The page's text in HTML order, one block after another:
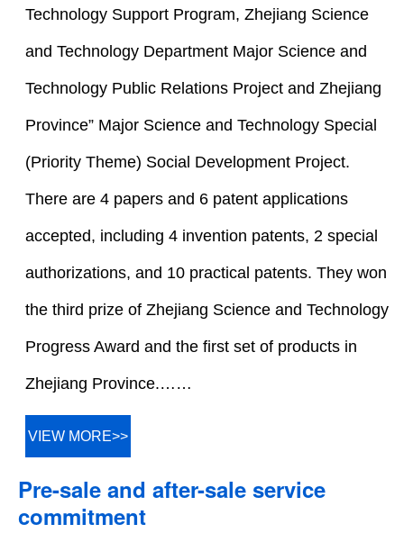
Technology Support Program, Zhejiang Science
and Technology Department Major Science and
Technology Public Relations Project and Zhejiang
Province” Major Science and Technology Special
(Priority Theme) Social Development Project.
There are 4 papers and 6 patent applications
accepted, including 4 invention patents, 2 special
authorizations, and 10 practical patents. They won
the third prize of Zhejiang Science and Technology
Progress Award and the first set of products in
Zhejiang Province.……
VIEW MORE>>
Pre-sale and after-sale service
commitment